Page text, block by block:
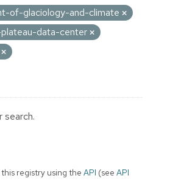
of-glaciology-and-climate
data-center
search.
registry using the API (see API